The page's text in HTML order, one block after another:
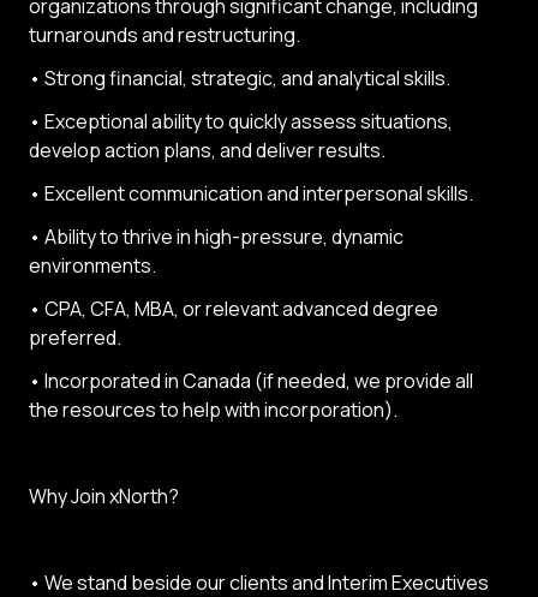
organizations through significant change, including
turnarounds and restructuring.
• Strong financial, strategic, and analytical skills.
• Exceptional ability to quickly assess situations,
develop action plans, and deliver results.
• Excellent communication and interpersonal skills.
• Ability to thrive in high-pressure, dynamic
environments.
• CPA, CFA, MBA, or relevant advanced degree
preferred.
• Incorporated in Canada (if needed, we provide all
the resources to help with incorporation).
Why Join xNorth?
• We stand beside our clients and Interim Executives